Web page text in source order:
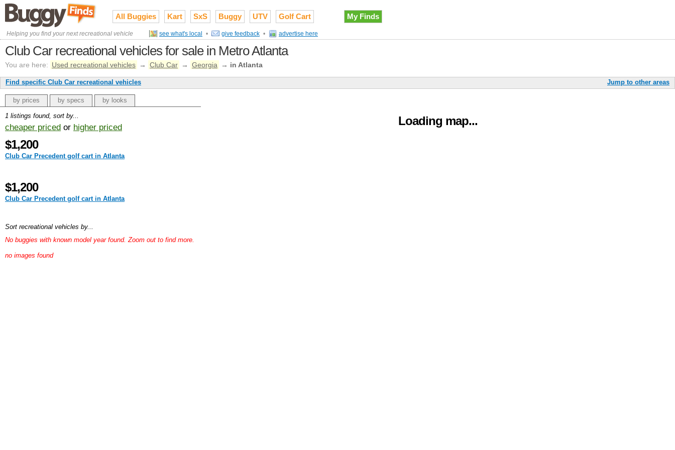
All Buggies Kart SxS Buggy UTV Golf Cart My Finds
Helping you find your next recreational vehicle see what's local • give feedback • advertise here
Club Car recreational vehicles for sale in Metro Atlanta
You are here: Used recreational vehicles → Club Car → Georgia → in Atlanta
Jump to other areas
Find specific Club Car recreational vehicles
Loading map...
by prices by specs by looks
1 listings found, sort by...
cheaper priced or higher priced
$1,200
Club Car Precedent golf cart in Atlanta
$1,200
Club Car Precedent golf cart in Atlanta
Sort recreational vehicles by...
No buggies with known model year found. Zoom out to find more.
no images found